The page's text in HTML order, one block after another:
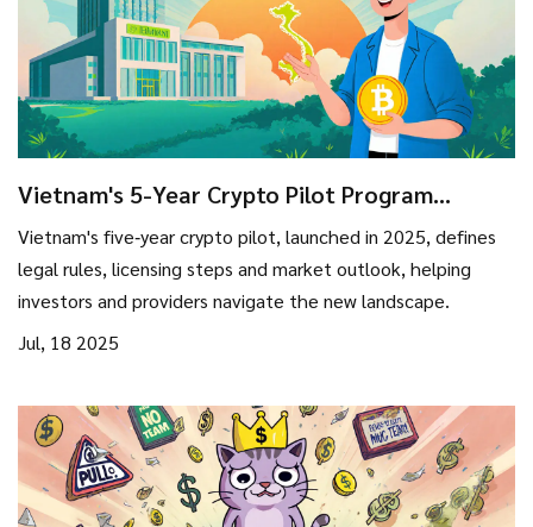
Vietnam's 5-Year Crypto Pilot Program
Vietnam's five‑year crypto pilot, launched in 2025, defines
legal rules, licensing steps and market outlook, helping
investors and providers navigate the new landscape.
Jul, 18 2025